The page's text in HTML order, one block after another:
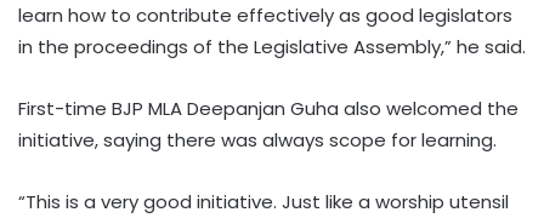
learn how to contribute effectively as good legislators
in the proceedings of the Legislative Assembly,” he said.
First-time BJP MLA Deepanjan Guha also welcomed the
initiative, saying there was always scope for learning.
“This is a very good initiative. Just like a worship utensil